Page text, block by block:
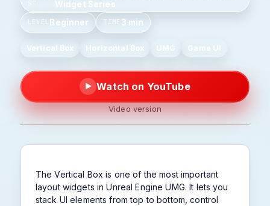
Widget Series
LEVEL Beginner TIME 3 min
Vertical Box Horizontal Box UMG Game UI
▶ Watch on YouTube
Video version
The Vertical Box is one of the most important
layout widgets in Unreal Engine UMG. It lets you
stack UI elements from top to bottom, control